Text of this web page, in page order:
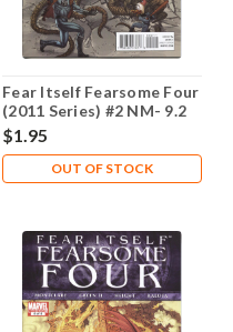
Fear Itself Fearsome Four
(2011 Series) #2 NM- 9.2
$1.95
OUT OF STOCK